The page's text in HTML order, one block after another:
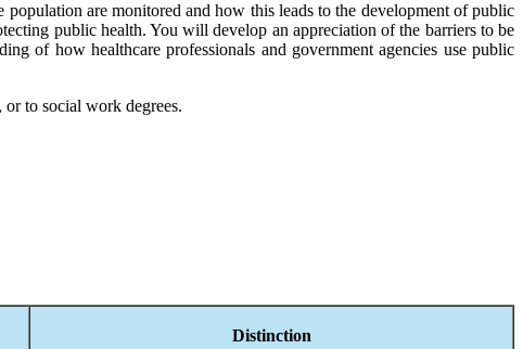
are monitored and how this leads to the development of public
public health. You will develop an appreciation of the barriers to be
of how healthcare professionals and government agencies use public
to social work degrees.
Distinction